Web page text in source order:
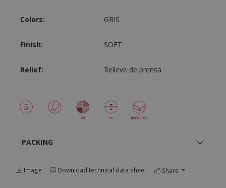
Colors: GRIS
Finish: SOFT
Relief: Relieve de prensa
PACKING
Image Download technical data sheet Share